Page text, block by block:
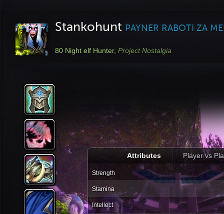
Stankohunt PAYNER RABOTI ZA
80 Night elf Hunter, Project Nostalgia
Attributes Player vs
Strength
Stamina
Intellect